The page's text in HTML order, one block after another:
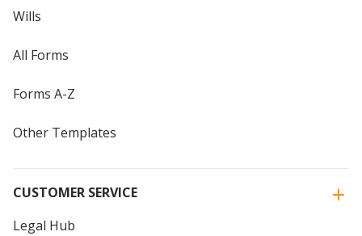
Wills
All Forms
Forms A-Z
Other Templates
CUSTOMER SERVICE
Legal Hub